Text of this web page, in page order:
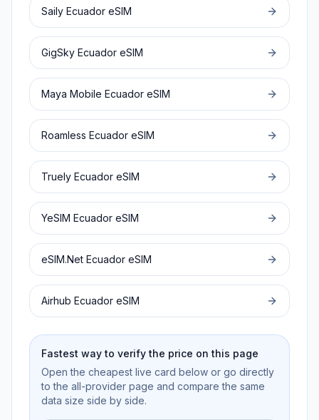
Saily Ecuador eSIM
GigSky Ecuador eSIM
Maya Mobile Ecuador eSIM
Roamless Ecuador eSIM
Truely Ecuador eSIM
YeSIM Ecuador eSIM
eSIM.Net Ecuador eSIM
Airhub Ecuador eSIM
Fastest way to verify the price on this page
Open the cheapest live card below or go directly
to the all-provider page and compare the same
data size side by side.